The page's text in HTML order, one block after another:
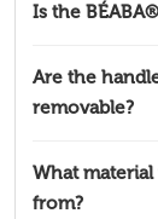
Is the
Are the
removable?
What material
from?